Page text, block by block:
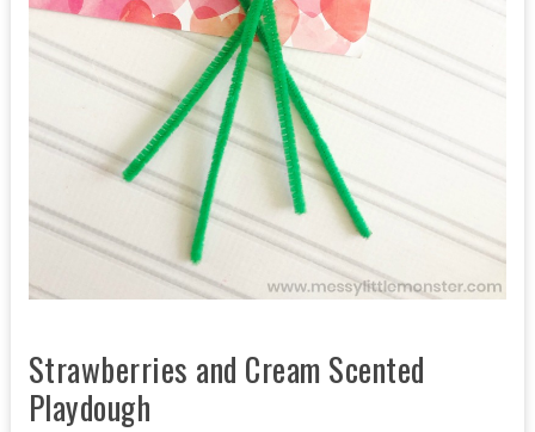
Strawberries and Cream Scented
Playdough